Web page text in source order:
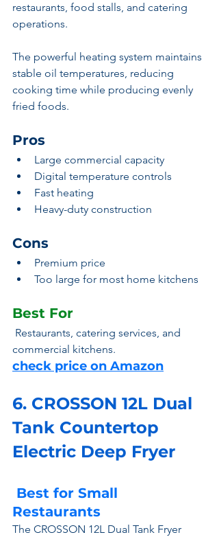
restaurants, food stalls, and catering
operations.
The powerful heating system maintains
stable oil temperatures, reducing
cooking time while producing evenly
fried foods.
Pros
Large commercial capacity
Digital temperature controls
Fast heating
Heavy-duty construction
Cons
Premium price
Too large for most home kitchens
Best For
Restaurants, catering services, and
commercial kitchens.
check price on Amazon
6. CROSSON 12L Dual
Tank Countertop
Electric Deep Fryer
Restaurants
The CROSSON 12L Dual Tank Fryer